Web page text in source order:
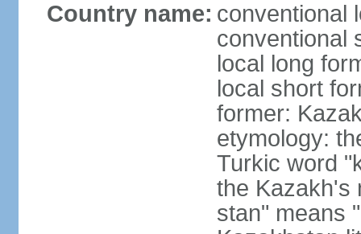
Country name: conventional
conventional
local long
local short
former:
etymology:
Turkic word
the Kazakh's
stan" means